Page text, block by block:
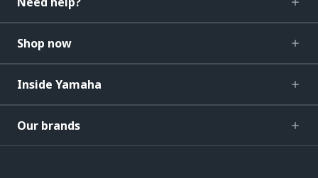
Shop now
Inside Yamaha
Our brands